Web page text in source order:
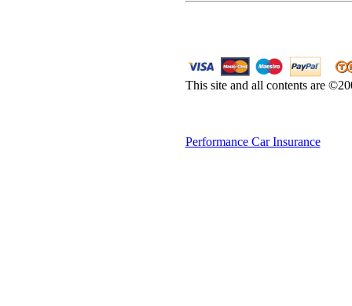
This site and all contents are
Performance Car Insurance